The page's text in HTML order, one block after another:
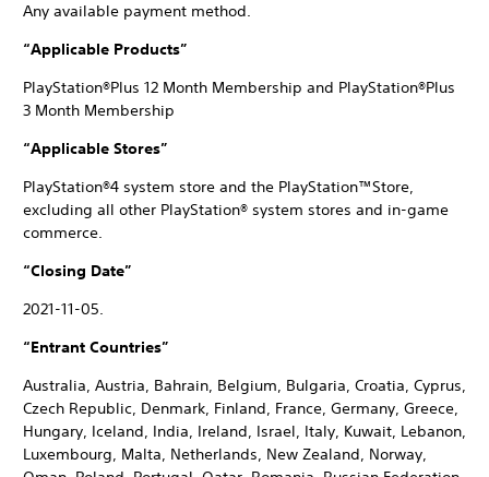
Any available payment method.
“Applicable Products”
PlayStation®Plus 12 Month Membership and PlayStation®Plus
3 Month Membership
“Applicable Stores”
PlayStation®4 system store and the PlayStation™Store,
excluding all other PlayStation® system stores and in-game
commerce.
“Closing Date”
2021-11-05.
“Entrant Countries”
Australia, Austria, Bahrain, Belgium, Bulgaria, Croatia, Cyprus,
Czech Republic, Denmark, Finland, France, Germany, Greece,
Hungary, Iceland, India, Ireland, Israel, Italy, Kuwait, Lebanon,
Luxembourg, Malta, Netherlands, New Zealand, Norway,